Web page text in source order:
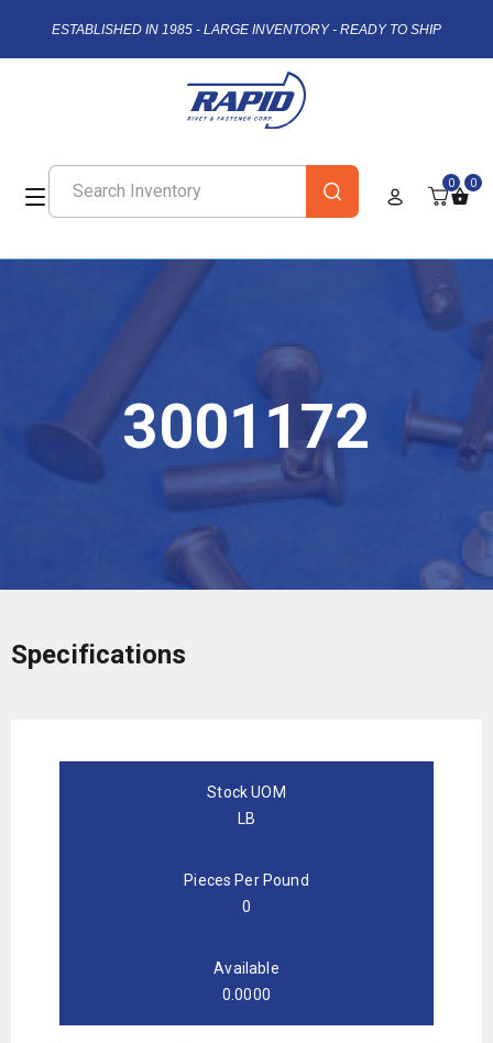
ESTABLISHED IN 1985 - LARGE INVENTORY - READY TO SHIP
0 0
3001172
Specifications
Stock UOM
LB
Pieces Per Pound
0
Available
0.0000